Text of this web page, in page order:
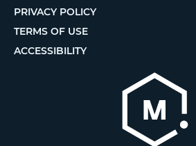
PRIVACY POLICY
TERMS OF USE
ACCESSIBILITY